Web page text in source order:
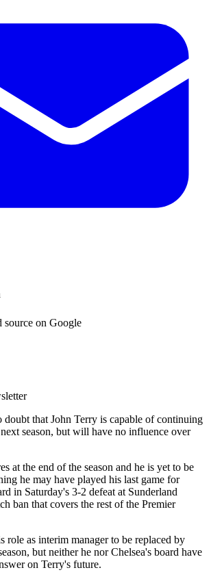
source on Google
that John Terry is capable of continuing
season, but will have no influence over
at the end of the season and he is yet to be
he may have played his last game for
in Saturday's 3-2 defeat at Sunderland
ban that covers the rest of the Premier
as interim manager to be replaced by
but neither he nor Chelsea's board have
on Terry's future.